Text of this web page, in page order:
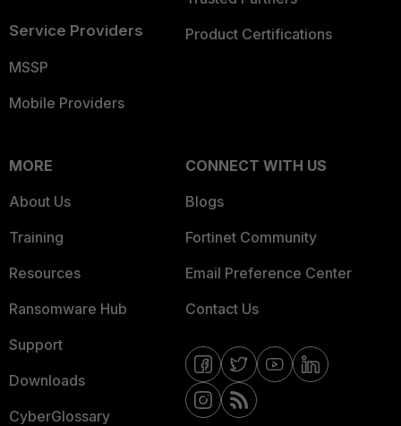
Service Providers
MSSP
Mobile Providers
Product Certifications
MORE
About Us
Training
Resources
Ransomware Hub
Support
Downloads
CyberGlossary
CONNECT WITH US
Blogs
Fortinet Community
Email Preference Center
Contact Us